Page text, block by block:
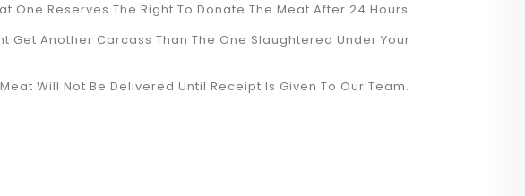
One Reserves The Right To Donate The Meat After 24 Hours.
Get Another Carcass Than The One Slaughtered Under Your
Will Not Be Delivered Until Receipt Is Given To Our Team.